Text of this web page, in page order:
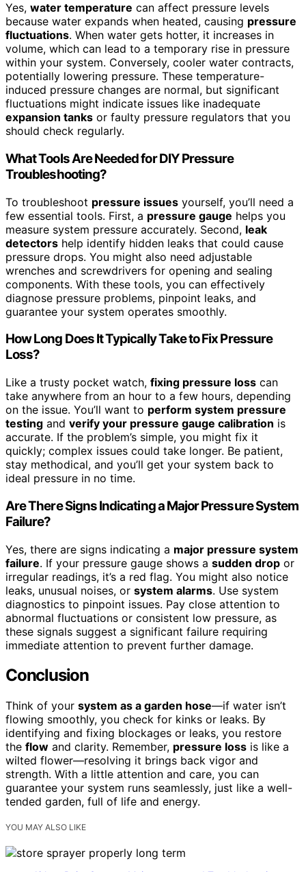
Yes, water temperature can affect pressure levels
because water expands when heated, causing pressure
fluctuations. When water gets hotter, it increases in
volume, which can lead to a temporary rise in pressure
within your system. Conversely, cooler water contracts,
potentially lowering pressure. These temperature-
induced pressure changes are normal, but significant
fluctuations might indicate issues like inadequate
expansion tanks or faulty pressure regulators that you
should check regularly.
What Tools Are Needed for DIY Pressure
Troubleshooting?
To troubleshoot pressure issues yourself, you’ll need a
few essential tools. First, a pressure gauge helps you
measure system pressure accurately. Second, leak
detectors help identify hidden leaks that could cause
pressure drops. You might also need adjustable
wrenches and screwdrivers for opening and sealing
components. With these tools, you can effectively
diagnose pressure problems, pinpoint leaks, and
guarantee your system operates smoothly.
How Long Does It Typically Take to Fix Pressure
Loss?
Like a trusty pocket watch, fixing pressure loss can
take anywhere from an hour to a few hours, depending
on the issue. You’ll want to perform system pressure
testing and verify your pressure gauge calibration is
accurate. If the problem’s simple, you might fix it
quickly; complex issues could take longer. Be patient,
stay methodical, and you’ll get your system back to
ideal pressure in no time.
Are There Signs Indicating a Major Pressure System
Failure?
Yes, there are signs indicating a major pressure system
failure. If your pressure gauge shows a sudden drop or
irregular readings, it’s a red flag. You might also notice
leaks, unusual noises, or system alarms. Use system
diagnostics to pinpoint issues. Pay close attention to
abnormal fluctuations or consistent low pressure, as
these signals suggest a significant failure requiring
immediate attention to prevent further damage.
Conclusion
Think of your system as a garden hose—if water isn’t
flowing smoothly, you check for kinks or leaks. By
identifying and fixing blockages or leaks, you restore
the flow and clarity. Remember, pressure loss is like a
wilted flower—resolving it brings back vigor and
strength. With a little attention and care, you can
guarantee your system runs seamlessly, just like a well-
tended garden, full of life and energy.
YOU MAY ALSO LIKE